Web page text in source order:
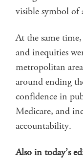
visible symbol of
At the same
and inequities
metropolitan
around ending
confidence in
Medicare, and
accountability.
Also in today’s